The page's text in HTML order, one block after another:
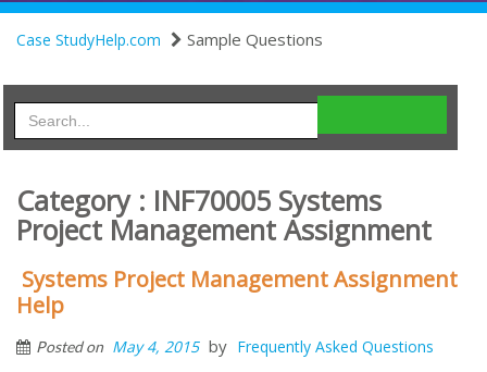
Case StudyHelp.com Sample Questions
Category : INF70005 Systems
Project Management Assignment
Systems Project Management Assignment
Help
Posted on May 4, 2015 by Frequently Asked Questions